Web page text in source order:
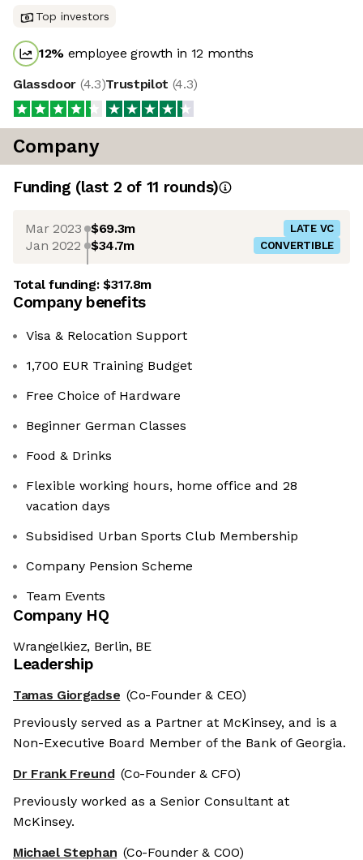
Top investors
12% employee growth in 12 months
Glassdoor (4.3)Trustpilot (4.3)
Company
Funding (last 2 of 11 rounds)
Mar 2023 $69.3m LATE VC
Jan 2022 $34.7m CONVERTIBLE
Total funding:$317.8m
Company benefits
Visa & Relocation Support
1,700 EUR Training Budget
Free Choice of Hardware
Beginner German Classes
Food & Drinks
Flexible working hours, home office and 28
vacation days
Subsidised Urban Sports Club Membership
Company Pension Scheme
Team Events
Company HQ
Wrangelkiez, Berlin, BE
Leadership
Tamas Giorgadse (Co-Founder & CEO)
Previously served as a Partner at McKinsey, and is a
Non-Executive Board Member of the Bank of Georgia.
Dr Frank Freund (Co-Founder & CFO)
Previously worked as a Senior Consultant at
McKinsey.
Michael Stephan (Co-Founder & COO)